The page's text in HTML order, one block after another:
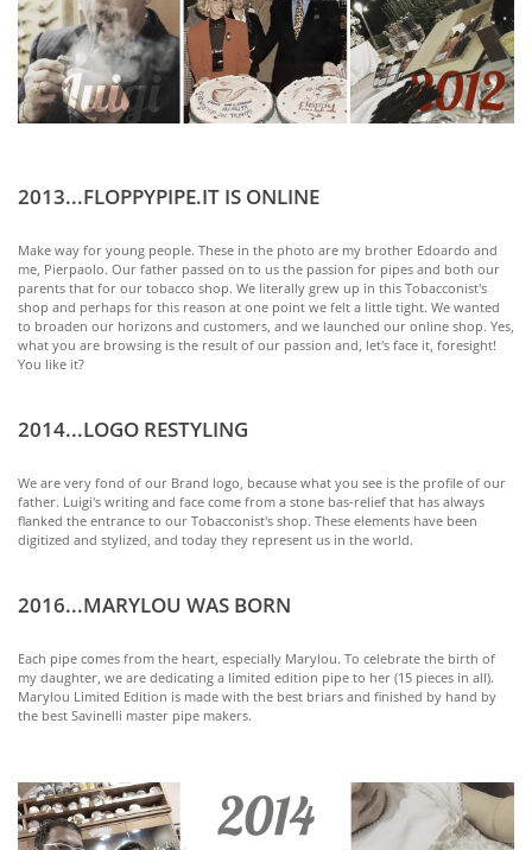
2013...FLOPPYPIPE.IT IS ONLINE
Make way for young people. These in the photo are my brother Edoardo and
me, Pierpaolo. Our father passed on to us the passion for pipes and both our
parents that for our tobacco shop. We literally grew up in this Tobacconist's
shop and perhaps for this reason at one point we felt a little tight. We wanted
to broaden our horizons and customers, and we launched our online shop. Yes,
what you are browsing is the result of our passion and, let's face it, foresight!
You like it?
2014...LOGO RESTYLING
We are very fond of our Brand logo, because what you see is the profile of our
father. Luigi's writing and face come from a stone bas-relief that has always
flanked the entrance to our Tobacconist's shop. These elements have been
digitized and stylized, and today they represent us in the world.
2016...MARYLOU WAS BORN
Each pipe comes from the heart, especially Marylou. To celebrate the birth of
my daughter, we are dedicating a limited edition pipe to her (15 pieces in all).
Marylou Limited Edition is made with the best briars and finished by hand by
the best Savinelli master pipe makers.